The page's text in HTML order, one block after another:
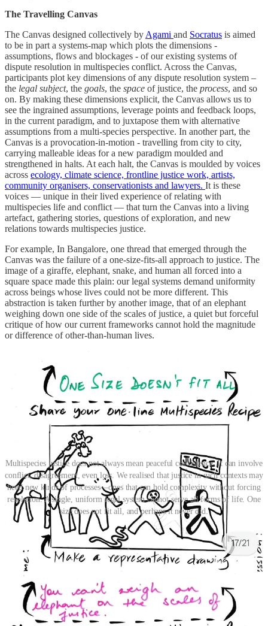
The Travelling Canvas
The Canvas designed collectively by Agami and Socratus is aimed
to be in part a systems-map which plots the dimensions -
assumptions, flows and blockages - of our existing systems of
dispute resolution in multispecies conflict. Across the Canvas,
participants plot key dimensions of any dispute resolution system –
the legal subject, the goals, the space of justice, the process, and so
on. By making these dimensions explicit, the Canvas allows us to
see the ingrained assumptions, leverage points and feedback loops,
in the current paradigm, and to juxtapose them with alternative
assumptions from a multi-species perspective. In another part, the
Canvas is a provocation-in-motion - travelling from city to city,
carrying malleable ideas for a new paradigm moulded and
strengthened in halts. At each halt, the Canvas is moulded by voices
across ecology, climate science, frontline justice work, artists,
community organisers, conservationists and lawyers. It is these
voices — unique in their lived experience of relating with
multispecies life and conflict — that turn the Canvas into a living
artefact, gathering stories, questions of exploration, and new
relations towards multispecies justice.
For example, In Bangalore, one thread that emerged through the
Canvas was the failure of a one-size-fits-all approach to justice. The
image of a giraffe, elephant, snake, and human all forced into a
square space made this plain: our legal systems demand uniformity
across beings whose lives could not be more different. This
abstraction is taken further by another image, that of an elephant
weighing down one side of the scales of justice, a quiet but forceful
critique of how our current frameworks cannot hold the magnitude
or difference of other-than-human lives.
Multispecies justice does not always mean peaceful coexistence. It can involve
conflict, disagreement, even loss. We realised that justice in such contexts may
need new kinds of processes—ones that can hold complexity without forcing
resolution. A single, uniform legal system cannot serve all forms of life. One
size does not fit all, and perhaps it never did.
As a way forward, the Canvas turned toward humility: we must
begin not by speaking for others, but by learning to listen to the
smallest voices, like in the image of an amoeba whispering to a
human ear. Justice, reimagined from the ground up, might start by
designing from the perspective of those most easily ignored — the
microscopic, the fragile, the unseen.